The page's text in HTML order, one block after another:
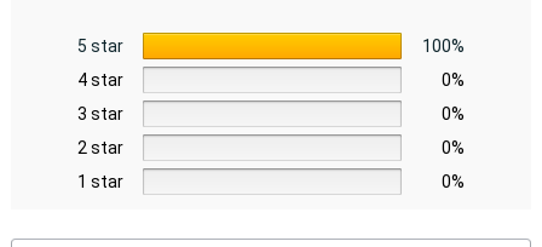
5 star
100%
4 star
0%
3 star
0%
2 star
0%
1 star
0%